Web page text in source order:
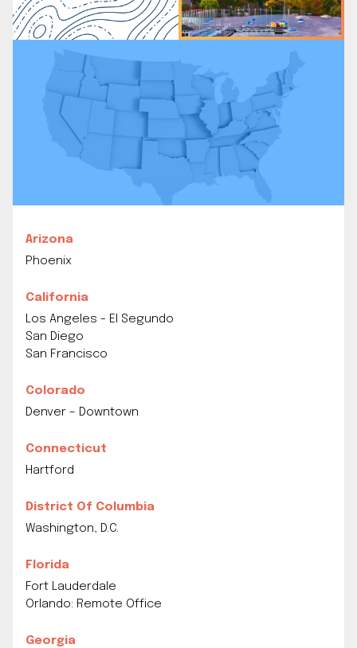
Arizona
Phoenix
California
Los Angeles - El Segundo
San Diego
San Francisco
Colorado
Denver – Downtown
Connecticut
Hartford
District Of Columbia
Washington, D.C.
Florida
Fort Lauderdale
Orlando: Remote Office
Georgia